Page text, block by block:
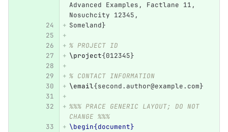
Advanced Examples, Factlane 11,
Nosuchcity 12345,
Someland}
% PROJECT ID
\project{012345}
% CONTACT INFORMATION
\email{second.author@example.com}
%%% PRACE GENERIC LAYOUT; DO NOT
CHANGE %%%
\begin{document}